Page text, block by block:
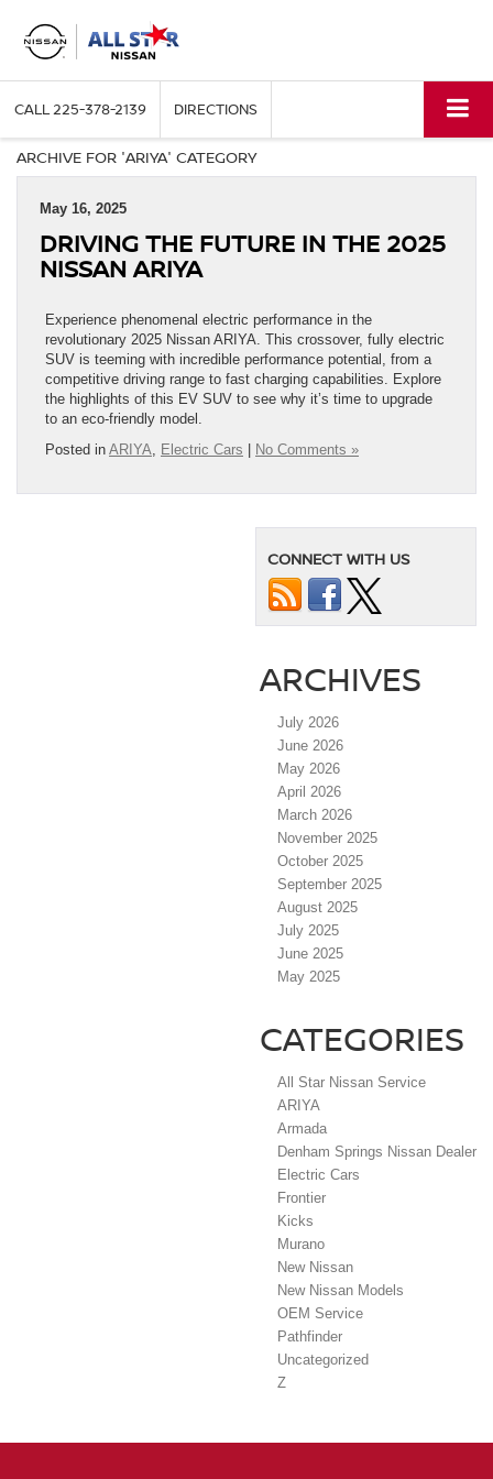
CALL225-378-2139 DIRECTIONS
ARCHIVE FOR 'ARIYA' CATEGORY
May 16, 2025
DRIVING THE FUTURE IN THE 2025
NISSAN ARIYA
Experience phenomenal electric performance in the
revolutionary 2025 Nissan ARIYA. This crossover, fully electric
SUV is teeming with incredible performance potential, from a
competitive driving range to fast charging capabilities. Explore
the highlights of this EV SUV to see why it’s time to upgrade
to an eco-friendly model.
Posted in ARIYA Electric Cars | No Comments »
CONNECT WITH US
ARCHIVES
July 2026
June 2026
May 2026
April 2026
March 2026
November 2025
October 2025
September 2025
August 2025
July 2025
June 2025
May 2025
CATEGORIES
All Star Nissan Service
ARIYA
Armada
Denham Springs Nissan Dealer
Electric Cars
Frontier
Kicks
Murano
New Nissan
New Nissan Models
OEM Service
Pathfinder
Uncategorized
Z